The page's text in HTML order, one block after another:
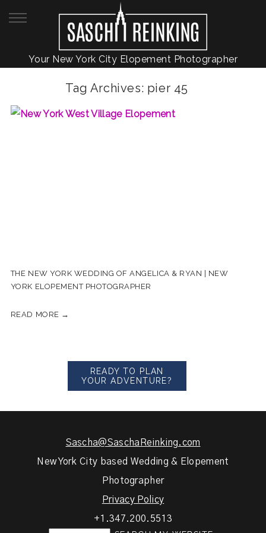
Your New York City Elopement Photographer
Tag Archives: pier 45
THE NEW YORK WEDDING OF ANGELICA & RYAN | NEW
YORK ELOPEMENT PHOTOGRAPHER
READ MORE →
READY TO PLAN
YOUR ADVENTURE?
Sascha@SaschaReinking.com
New York City based Wedding & Elopement
Photographer
Privacy Policy
+1.347.200.5513